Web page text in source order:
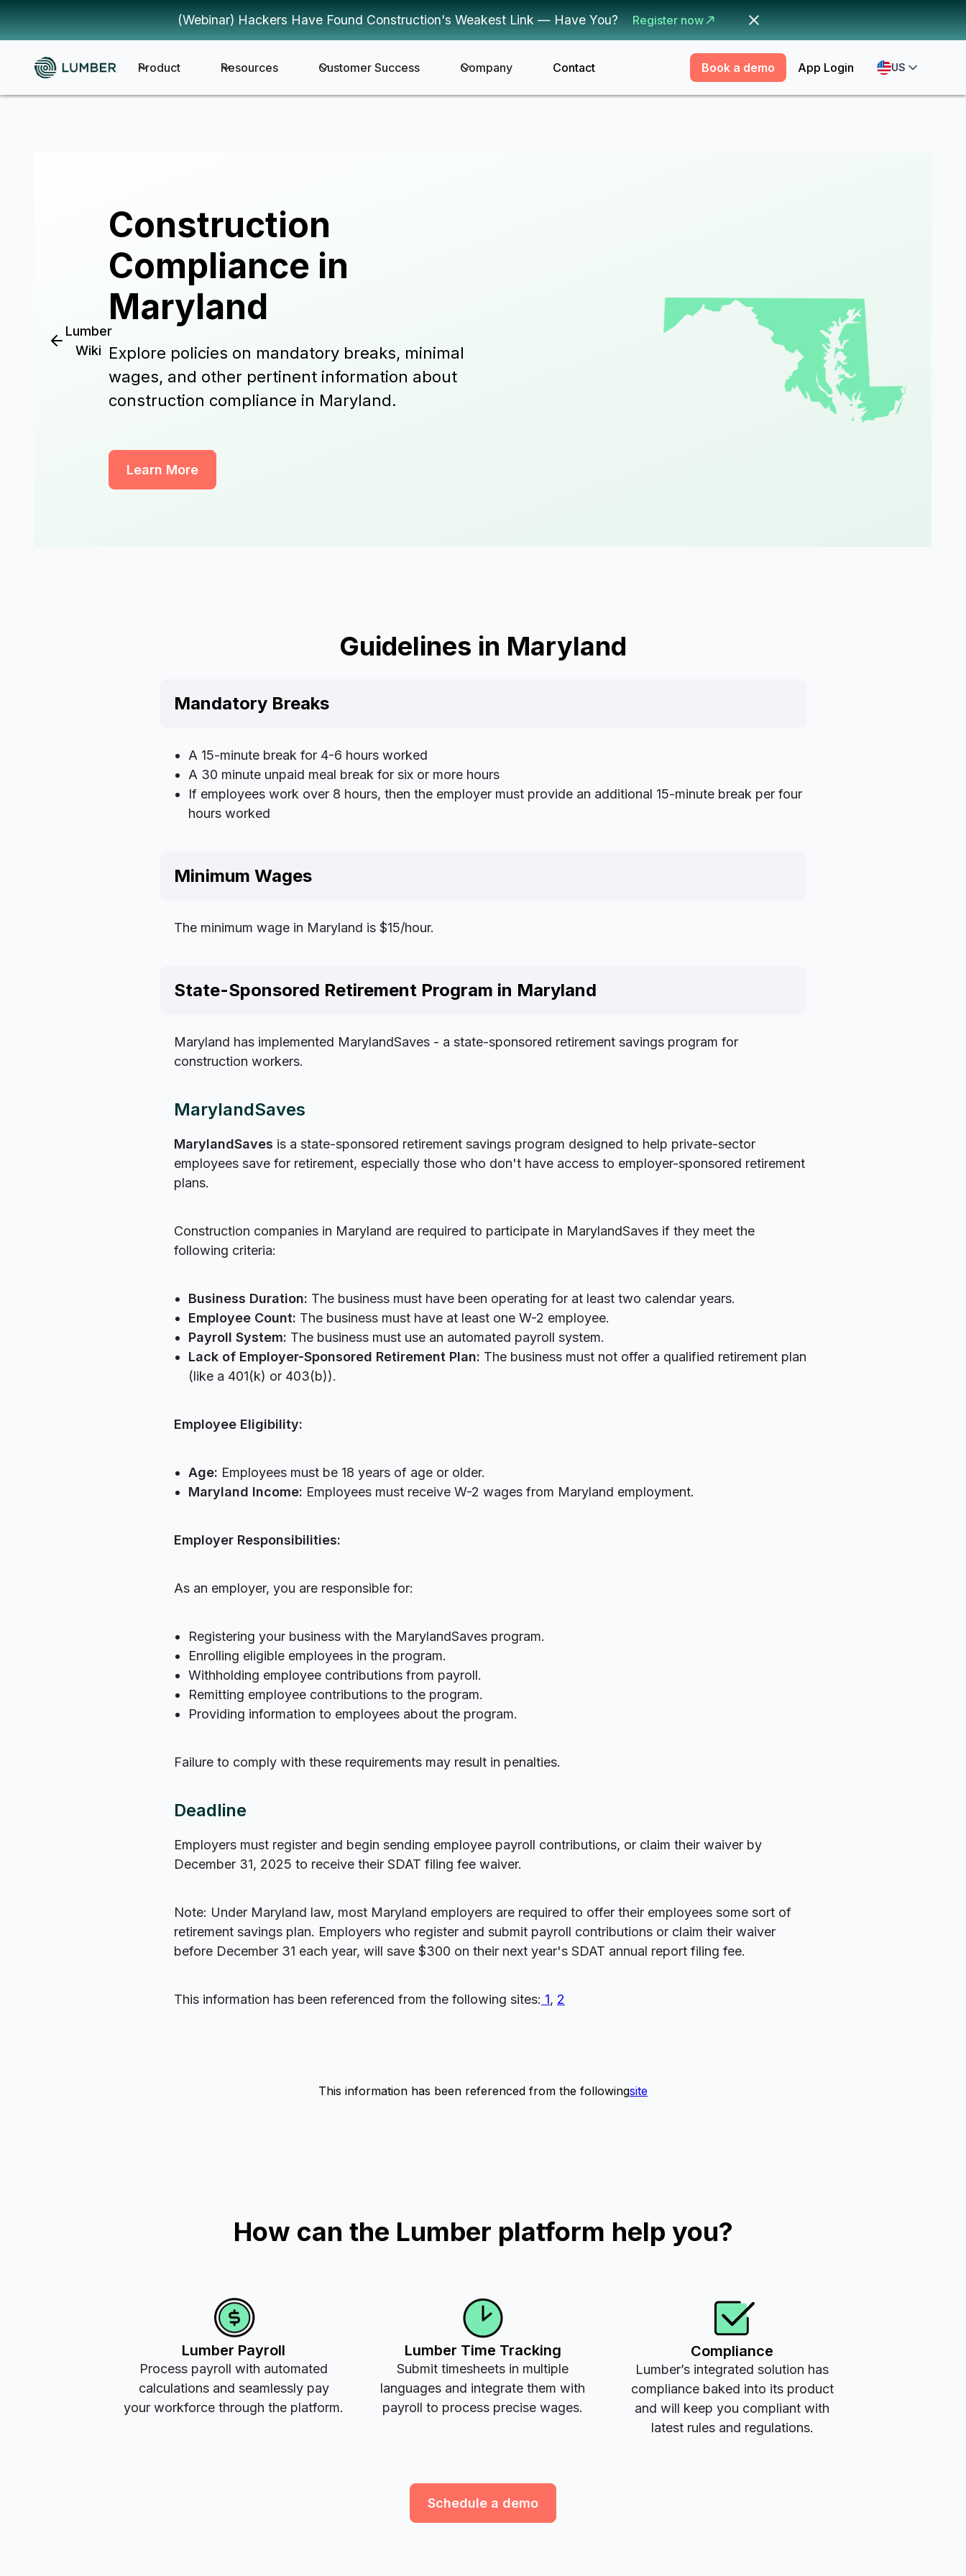
(Webinar) Hackers Have Found Construction's Weakest Link — Have You? Register now
Product Resources Customer Success Company Contact Book a demo App Login US
Lumber
Wiki
Construction
Compliance in
Maryland
Explore policies on mandatory breaks, minimal
wages, and other pertinent information about
construction compliance in Maryland.
Learn More
Guidelines in Maryland
Mandatory Breaks
A 15-minute break for 4-6 hours worked
A 30 minute unpaid meal break for six or more hours
If employees work over 8 hours, then the employer must provide an additional 15-minute break per four
hours worked
Minimum Wages
The minimum wage in Maryland is $15/hour.
State-Sponsored Retirement Program in Maryland
Maryland has implemented MarylandSaves - a state-sponsored retirement savings program for
construction workers.
MarylandSaves
MarylandSaves is a state-sponsored retirement savings program designed to help private-sector
employees save for retirement, especially those who don't have access to employer-sponsored retirement
plans.
Construction companies in Maryland are required to participate in MarylandSaves if they meet the
following criteria:
Business Duration: The business must have been operating for at least two calendar years.
Employee Count: The business must have at least one W-2 employee.
Payroll System: The business must use an automated payroll system.
Lack of Employer-Sponsored Retirement Plan: The business must not offer a qualified retirement plan
(like a 401(k) or 403(b)).
Employee Eligibility:
Age: Employees must be 18 years of age or older.
Maryland Income: Employees must receive W-2 wages from Maryland employment.
Employer Responsibilities:
As an employer, you are responsible for:
Registering your business with the MarylandSaves program.
Enrolling eligible employees in the program.
Withholding employee contributions from payroll.
Remitting employee contributions to the program.
Providing information to employees about the program.
Failure to comply with these requirements may result in penalties.
Deadline
Employers must register and begin sending employee payroll contributions, or claim their waiver by
December 31, 2025 to receive their SDAT filing fee waiver.
Note: Under Maryland law, most Maryland employers are required to offer their employees some sort of
retirement savings plan. Employers who register and submit payroll contributions or claim their waiver
before December 31 each year, will save $300 on their next year's SDAT annual report filing fee.
This information has been referenced from the following sites: 1, 2
This information has been referenced from the followingsite
How can the Lumber platform help you?
Lumber Payroll
Process payroll with automated
calculations and seamlessly pay
your workforce through the platform.
Lumber Time Tracking
Submit timesheets in multiple
languages and integrate them with
payroll to process precise wages.
Compliance
Lumber’s integrated solution has
compliance baked into its product
and will keep you compliant with
latest rules and regulations.
Schedule a demo